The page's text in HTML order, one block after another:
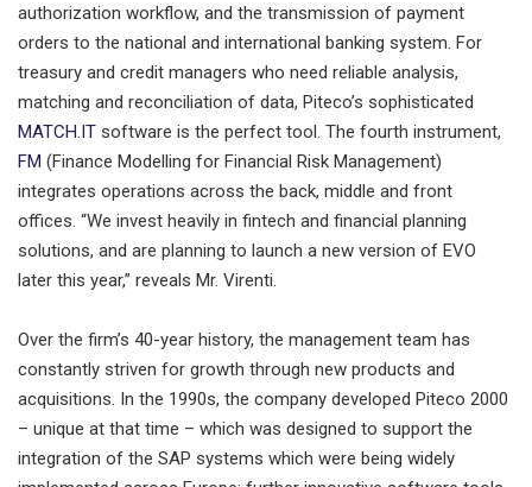
authorization workflow, and the transmission of payment
orders to the national and international banking system. For
treasury and credit managers who need reliable analysis,
matching and reconciliation of data, Piteco’s sophisticated
MATCH.IT software is the perfect tool. The fourth instrument,
FM (Finance Modelling for Financial Risk Management)
integrates operations across the back, middle and front
offices. “We invest heavily in fintech and financial planning
solutions, and are planning to launch a new version of EVO
later this year,” reveals Mr. Virenti.
Over the firm’s 40-year history, the management team has
constantly striven for growth through new products and
acquisitions. In the 1990s, the company developed Piteco 2000
– unique at that time – which was designed to support the
integration of the SAP systems which were being widely